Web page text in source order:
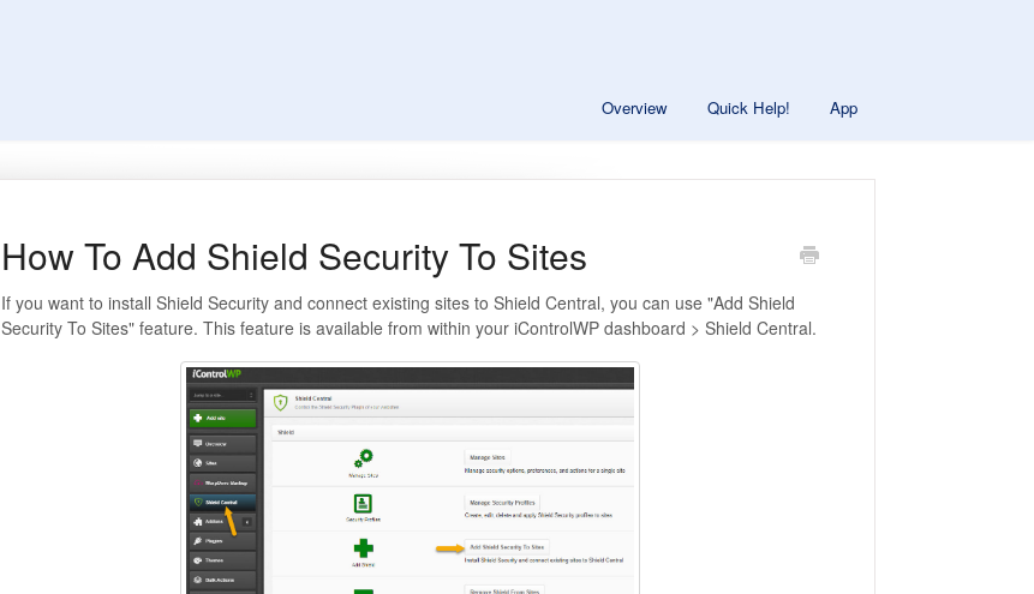
Overview Quick Help! App
How To Add Shield Security To Sites
If you want to install Shield Security and connect existing sites to Shield Central, you can use "Add Shield
Security To Sites" feature. This feature is available from within your iControlWP dashboard > Shield Central.